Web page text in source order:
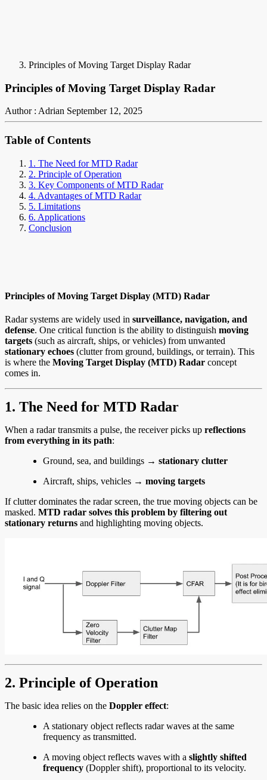
Principles of Moving Target Display Radar
Principles of Moving Target Display Radar
Author : Adrian September 12, 2025
Table of Contents
1. The Need for MTD Radar
2. Principle of Operation
3. Key Components of MTD Radar
4. Advantages of MTD Radar
5. Limitations
6. Applications
Conclusion
Principles of Moving Target Display (MTD) Radar
Radar systems are widely used in surveillance, navigation, and
defense. One critical function is the ability to distinguish moving
targets (such as aircraft, ships, or vehicles) from unwanted
stationary echoes (clutter from ground, buildings, or terrain). This
is where the Moving Target Display (MTD) Radar concept
comes in.
1. The Need for MTD Radar
When a radar transmits a pulse, the receiver picks up reflections
from everything in its path:
Ground, sea, and buildings → stationary clutter
Aircraft, ships, vehicles → moving targets
If clutter dominates the radar screen, the true moving objects can be
masked. MTD radar solves this problem by filtering out
stationary returns and highlighting moving objects.
2. Principle of Operation
The basic idea relies on the Doppler effect:
A stationary object reflects radar waves at the same
frequency as transmitted.
A moving object reflects waves with a slightly shifted
frequency (Doppler shift), proportional to its velocity.